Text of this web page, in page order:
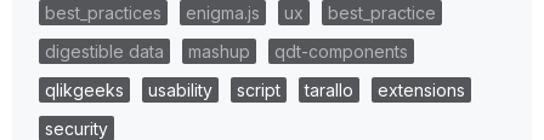
best_practices
enigma.js ux
best_practice
digestible data
mashup
qdt-components
qlikgeeks
usability script tarallo
extensions
security